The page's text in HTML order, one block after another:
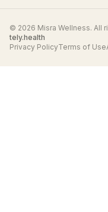
© 2026 Misra Wellness. All
tely.health
Privacy PolicyTerms of Use